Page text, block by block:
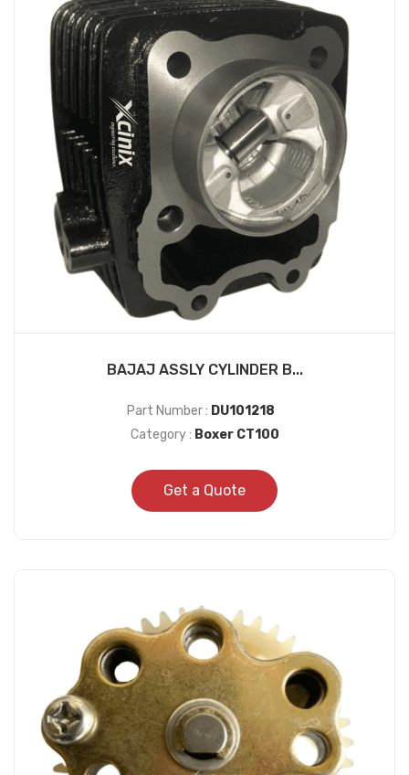
BAJAJ ASSLY CYLINDER B...
Part Number : DU101218
Category : Boxer CT100
Get a Quote